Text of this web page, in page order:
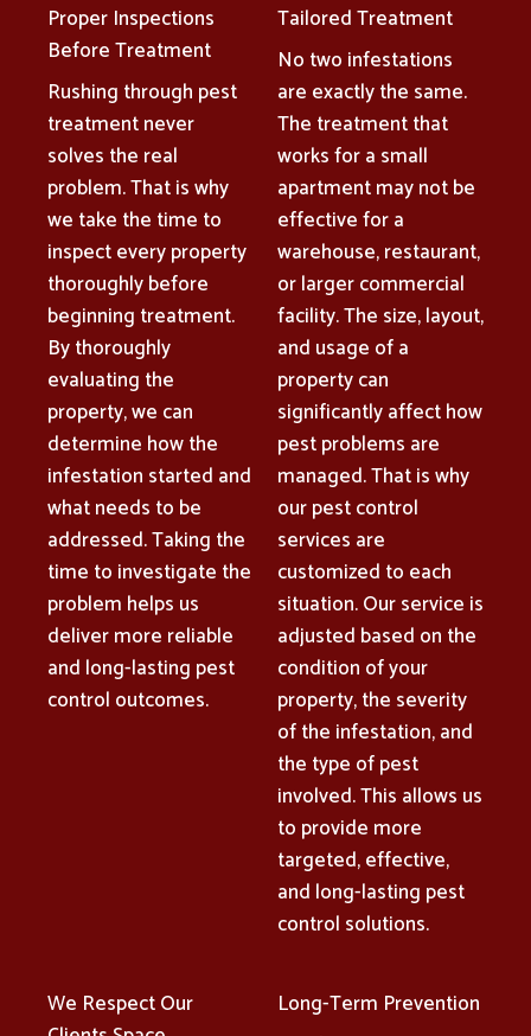
Proper Inspections
Before Treatment
Rushing through pest
treatment never
solves the real
problem. That is why
we take the time to
inspect every property
thoroughly before
beginning treatment.
By thoroughly
evaluating the
property, we can
determine how the
infestation started and
what needs to be
addressed. Taking the
time to investigate the
problem helps us
deliver more reliable
and long-lasting pest
control outcomes.
Tailored Treatment
No two infestations
are exactly the same.
The treatment that
works for a small
apartment may not be
effective for a
warehouse, restaurant,
or larger commercial
facility. The size, layout,
and usage of a
property can
significantly affect how
pest problems are
managed. That is why
our pest control
services are
customized to each
situation. Our service is
adjusted based on the
condition of your
property, the severity
of the infestation, and
the type of pest
involved. This allows us
to provide more
targeted, effective,
and long-lasting pest
control solutions.
We Respect Our
Long-Term Prevention